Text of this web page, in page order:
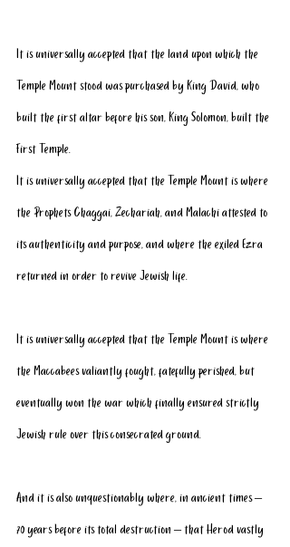
It is universally accepted that the land upon which the
Temple Mount stood was purchased by King David, who
built the first altar before his son, King Solomon, built the
First Temple.
It is universally accepted that the Temple Mount is where
the Prophets Chaggai, Zechariah, and Malachi attested to
its authenticity and purpose, and where the exiled Ezra
returned in order to revive Jewish life.
It is universally accepted that the Temple Mount is where
the Maccabees valiantly fought, fatefully perished, but
eventually won the war which finally ensured strictly
Jewish rule over this consecrated ground.
And it is also unquestionably where, in ancient times –
70 years before its total destruction – that Herod vastly